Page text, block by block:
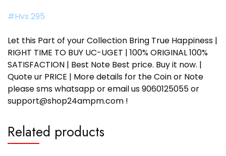
#Hvs 295
Let this Part of your Collection Bring True Happiness |
RIGHT TIME TO BUY UC-UGET | 100% ORIGINAL 100%
SATISFACTION | Best Note Best price. Buy it now. |
Quote ur PRICE | More details for the Coin or Note
please sms whatsapp or email us 9060125055 or
support@shop24ampm.com !
Related products